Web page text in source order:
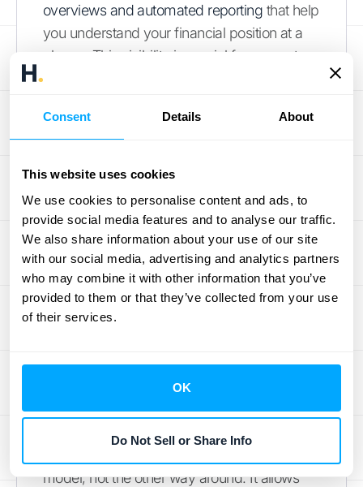
Consent Details About
This website uses cookies
We use cookies to personalise content and ads, to
provide social media features and to analyse our traffic.
We also share information about your use of our site
with our social media, advertising and analytics partners
who may combine it with other information that you’ve
provided to them or that they’ve collected from your use
of their services.
OK
Do Not Sell or Share Info
overviews and automated reporting that help
you understand your financial position at a
glance. This visibility is crucial for accurate
health to stakeholders.
Flexible Rules for Revenue
Recognition
While standards like ASC 606 provide a
framework, every business has unique
contracts and revenue streams. A one-size-
fits-all approach to revenue recognition
rarely works. That's why it's so important to
recognition rules. You should be able to
configure the software to match your
specific billing cycles, contract terms, and
performance obligations. This flexibility
model, not the other way around. It allows